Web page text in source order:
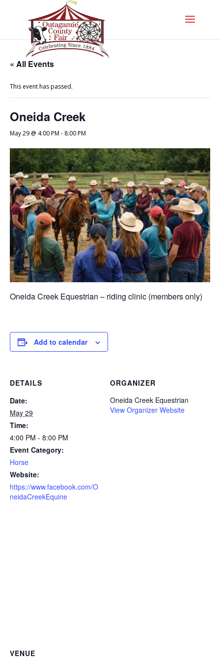
« All Events
This event has passed.
Oneida Creek
May 29 @ 4:00 PM - 8:00 PM
Oneida Creek Equestrian – riding clinic (members only)
Add to calendar
DETAILS
Date:
May 29
Time:
4:00 PM - 8:00 PM
Event Category:
Horse
Website:
https://www.facebook.com/O
neidaCreekEquine
ORGANIZER
Oneida Creek Equestrian
View Organizer Website
VENUE